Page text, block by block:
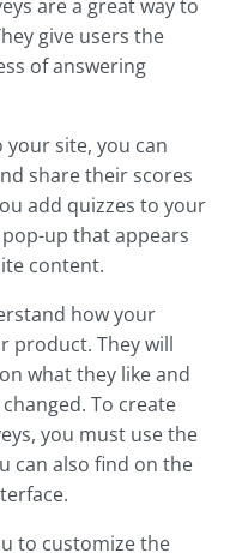
are a great way to
give users the
of answering
your site, you can
share their scores
add quizzes to your
up that appears
content.
how your
product. They will
what they like and
To create
you must use the
can also find on the
to customize the